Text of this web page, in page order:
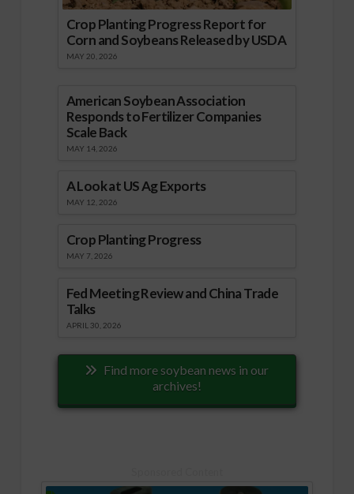
Crop Planting Progress Report for
Corn and Soybeans Released by USDA
MAY 20, 2026
American Soybean Association
Responds to Fertilizer Companies
Scale Back
MAY 14, 2026
A Look at US Ag Exports
MAY 12, 2026
Crop Planting Progress
MAY 7, 2026
Fed Meeting Review and China Trade
Talks
APRIL 30, 2026
Find more soybean news in our
archives!